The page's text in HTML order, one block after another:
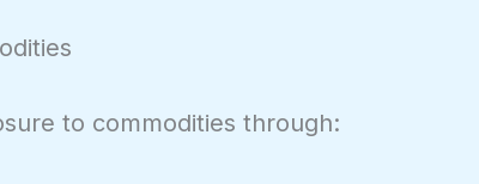
to commodities through: